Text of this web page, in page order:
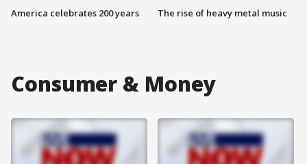
America celebrates 200 years The rise of heavy metal music
Consumer & Money